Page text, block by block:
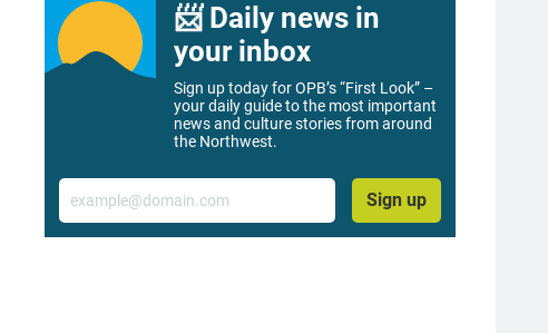
📨 Daily news in
your inbox
Sign up today for OPB’s “First Look” –
your daily guide to the most important
news and culture stories from around
the Northwest.
Email
Sign up